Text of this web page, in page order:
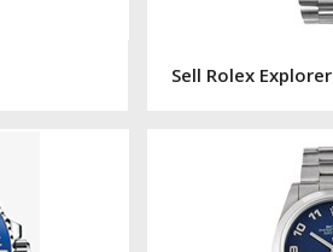
Sell Rolex Explorer